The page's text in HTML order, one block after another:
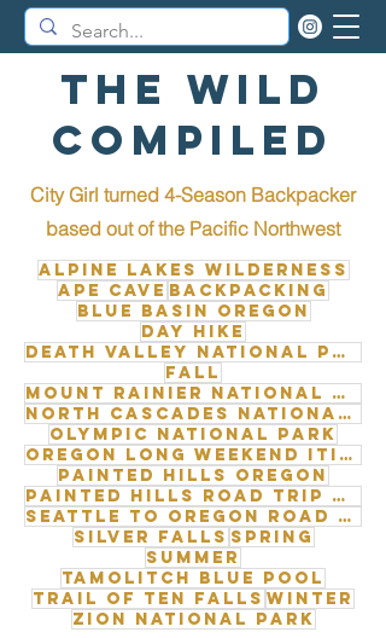
The Wild
Compiled
City Girl turned 4-Season Backpacker
based out of the Pacific Northwest
Alpine Lakes Wilderness
Ape Cave Backpacking
Blue Basin Oregon
Day Hike
Death Valley National Park
Fall
Mount Rainier National Park
North Cascades National Park
Olympic National Park
Oregon long weekend itinerary
Painted Hills Oregon
Painted Hills road trip from Seattle
Seattle to Oregon road trip
Silver Falls Spring
Summer
Tamolitch Blue Pool
Trail of Ten Falls Winter
Zion National Park